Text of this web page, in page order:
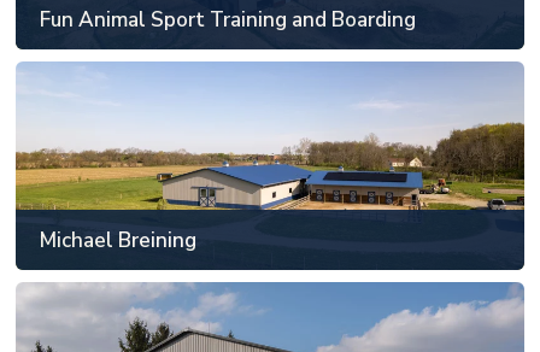
Fun Animal Sport Training and Boarding
SEE MORE
Michael Breining
Noblesville, IN
81' x 129' or larger
Beauvais Riding Arena